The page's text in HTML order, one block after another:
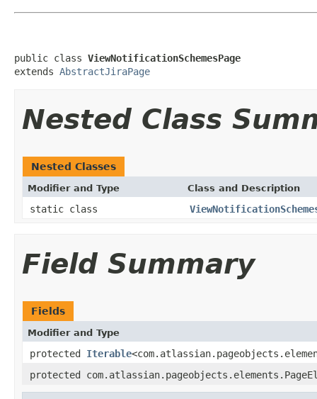
public class ViewNotificationSchemesPage
extends AbstractJiraPage
Nested Class
Nested Classes
Modifier and Type Class and Description
static class
Field Summary
Fields
Modifier and Type
protected Iterable
protected